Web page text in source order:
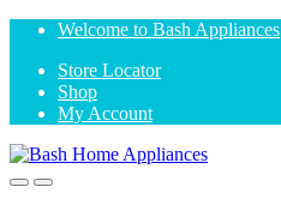
Skip
navigation
Skip
content
Welcome to Bash Appliances
Store Locator
Shop
My Account
OpenClose